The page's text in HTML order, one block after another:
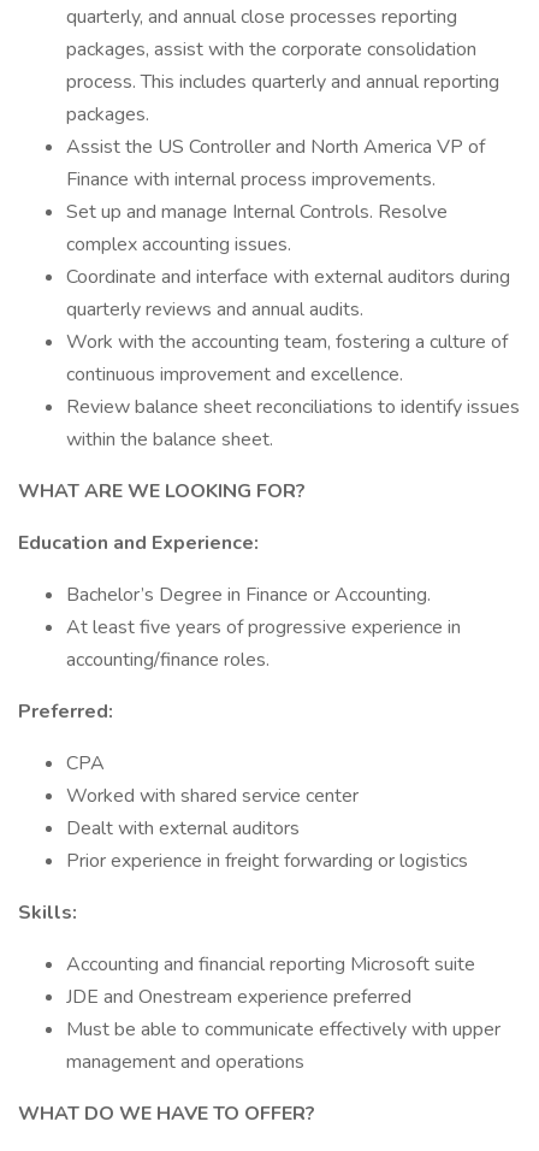
quarterly, and annual close processes reporting
packages, assist with the corporate consolidation
process. This includes quarterly and annual reporting
packages.
Assist the US Controller and North America VP of
Finance with internal process improvements.
Set up and manage Internal Controls. Resolve
complex accounting issues.
Coordinate and interface with external auditors during
quarterly reviews and annual audits.
Work with the accounting team, fostering a culture of
continuous improvement and excellence.
Review balance sheet reconciliations to identify issues
within the balance sheet.
WHAT ARE WE LOOKING FOR?
Education and Experience:
Bachelor’s Degree in Finance or Accounting.
At least five years of progressive experience in
accounting/finance roles.
Preferred:
CPA
Worked with shared service center
Dealt with external auditors
Prior experience in freight forwarding or logistics
Skills:
Accounting and financial reporting Microsoft suite
JDE and Onestream experience preferred
Must be able to communicate effectively with upper
management and operations
WHAT DO WE HAVE TO OFFER?